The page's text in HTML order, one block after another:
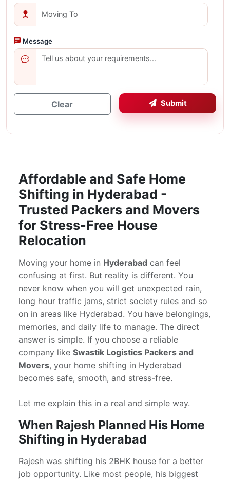
Message
Clear Submit
Affordable and Safe Home
Shifting in Hyderabad -
Trusted Packers and Movers
for Stress-Free House
Relocation
Moving your home in Hyderabad can feel
confusing at first. But reality is different. You
never know when you will get unexpected rain,
long hour traffic jams, strict society rules and so
on in areas like Hyderabad. You have belongings,
memories, and daily life to manage. The direct
answer is simple. If you choose a reliable
company like Swastik Logistics Packers and
Movers, your home shifting in Hyderabad
becomes safe, smooth, and stress-free.
Let me explain this in a real and simple way.
When Rajesh Planned His Home
Shifting in Hyderabad
Rajesh was shifting his 2BHK house for a better
job opportunity. Like most people, his biggest